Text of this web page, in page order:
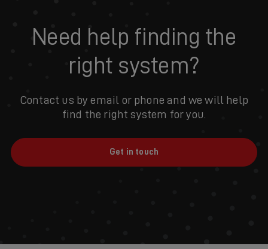
Need help finding the
right system?
Contact us by email or phone and we will help
find the right system for you.
Get in touch